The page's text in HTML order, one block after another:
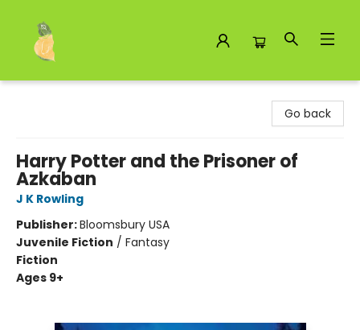
Go back
Harry Potter and the Prisoner of
Azkaban
J K Rowling
Publisher:Bloomsbury USA
Juvenile Fiction / Fantasy
Fiction
Ages 9+